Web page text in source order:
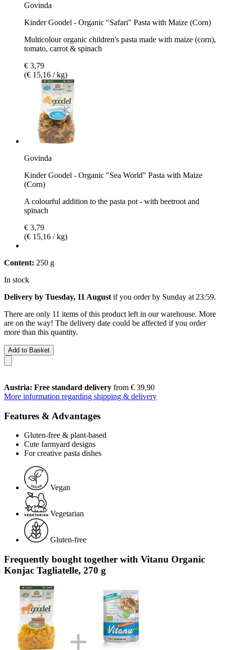
Govinda
Kinder Goodel - Organic "Safari" Pasta with Maize (Corn)
Multicolour organic children's pasta made with maize (corn),
tomato, carrot & spinach
€ 3,79
(€ 15,16 / kg)
Govinda
Kinder Goodel - Organic "Sea World" Pasta with Maize
(Corn)
A colourful addition to the pasta pot - with beetroot and
spinach
€ 3,79
(€ 15,16 / kg)
Content: 250 g
In stock
Delivery by Tuesday, 11 August if you order by Sunday at 23:59.
There are only 11 items of this product left in our warehouse. More
are on the way! The delivery date could be affected if you order
more than this quantity.
Add to Basket
Austria: Free standard delivery from € 39,90
More information regarding shipping & delivery
Features & Advantages
Gluten-free & plant-based
Cute farmyard designs
For creative pasta dishes
Vegan
Vegetarian
Gluten-free
Frequently bought together with Vitanu Organic
Konjac Tagliatelle, 270 g